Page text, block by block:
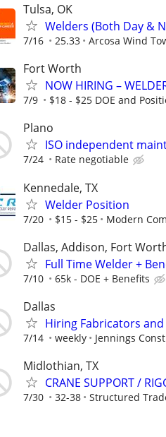
Tulsa, OK
Welders (Both Day &
7/16 25.33 Arcosa Wind
Fort Worth
NOW HIRING –
7/9 $18 - $25 DOE and
Plano
ISO independent
7/24 Rate negotiable
Kennedale, TX
Welder Position
7/20 $15 - $25 Modern
Dallas, Addison, Fort
Full Time Welder +
7/10 65k - DOE + Benefits
Dallas
Hiring Fabricators and
7/14 weekly Jennings
Midlothian, TX
CRANE SUPPORT /
7/30 32-38 Structured